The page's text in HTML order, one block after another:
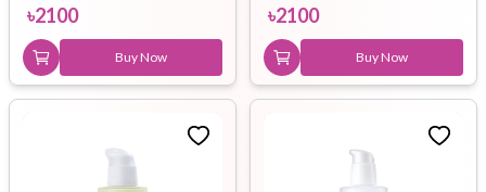
৳2100
Buy Now
৳2100
Buy Now